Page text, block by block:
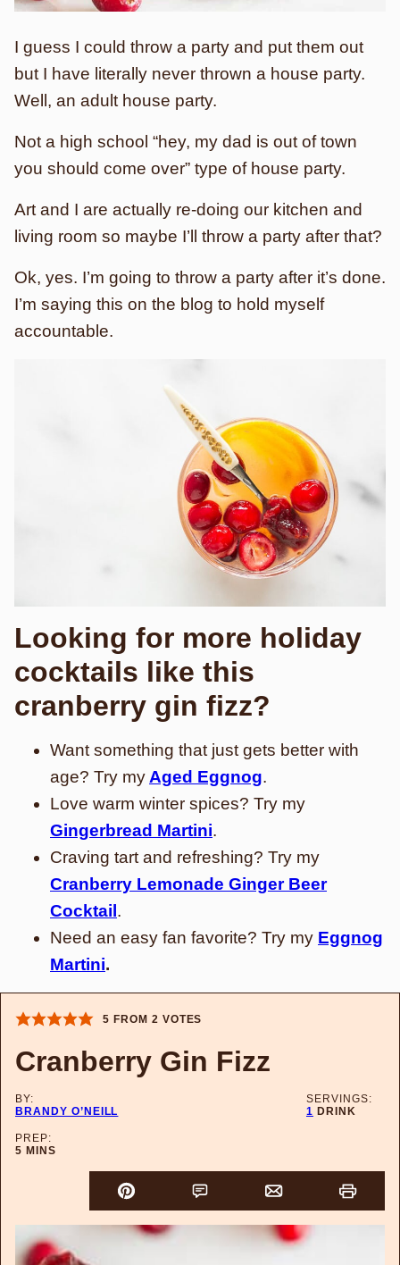
I guess I could throw a party and put them out
but I have literally never thrown a house party.
Well, an adult house party.
Not a high school “hey, my dad is out of town
you should come over” type of house party.
Art and I are actually re-doing our kitchen and
living room so maybe I’ll throw a party after that?
Ok, yes. I’m going to throw a party after it’s done.
I’m saying this on the blog to hold myself
accountable.
Looking for more holiday
cocktails like this
cranberry gin fizz?
Want something that just gets better with
age? Try my Aged Eggnog.
Love warm winter spices? Try my
Gingerbread Martini.
Craving tart and refreshing? Try my
Cranberry Lemonade Ginger Beer
Cocktail .
Need an easy fan favorite? Try my Eggnog
Martini.
5 FROM 2 VOTES
Cranberry Gin Fizz
BY:
BRANDY O’NEILL
SERVINGS:
1 DRINK
PREP:
5MINUTES
MINS